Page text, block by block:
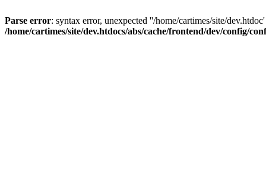
Parse error: syntax error, unexpected ''/home/cartimes/site/
/home/cartimes/site/dev.htdocs/abs/cache/frontend/dev/config/